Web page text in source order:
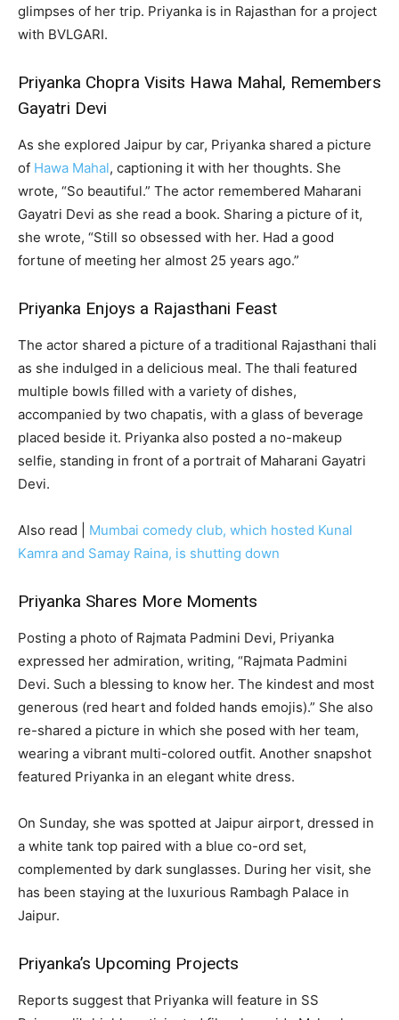
glimpses of her trip. Priyanka is in Rajasthan for a project
with BVLGARI.
Priyanka Chopra Visits Hawa Mahal, Remembers
Gayatri Devi
As she explored Jaipur by car, Priyanka shared a picture
of Hawa Mahal, captioning it with her thoughts. She
wrote, “So beautiful.” The actor remembered Maharani
Gayatri Devi as she read a book. Sharing a picture of it,
she wrote, “Still so obsessed with her. Had a good
fortune of meeting her almost 25 years ago.”
Priyanka Enjoys a Rajasthani Feast
The actor shared a picture of a traditional Rajasthani thali
as she indulged in a delicious meal. The thali featured
multiple bowls filled with a variety of dishes,
accompanied by two chapatis, with a glass of beverage
placed beside it. Priyanka also posted a no-makeup
selfie, standing in front of a portrait of Maharani Gayatri
Devi.
Also read | Mumbai comedy club, which hosted Kunal
Kamra and Samay Raina, is shutting down
Priyanka Shares More Moments
Posting a photo of Rajmata Padmini Devi, Priyanka
expressed her admiration, writing, “Rajmata Padmini
Devi. Such a blessing to know her. The kindest and most
generous (red heart and folded hands emojis).” She also
re-shared a picture in which she posed with her team,
wearing a vibrant multi-colored outfit. Another snapshot
featured Priyanka in an elegant white dress.
On Sunday, she was spotted at Jaipur airport, dressed in
a white tank top paired with a blue co-ord set,
complemented by dark sunglasses. During her visit, she
has been staying at the luxurious Rambagh Palace in
Jaipur.
Priyanka’s Upcoming Projects
Reports suggest that Priyanka will feature in SS